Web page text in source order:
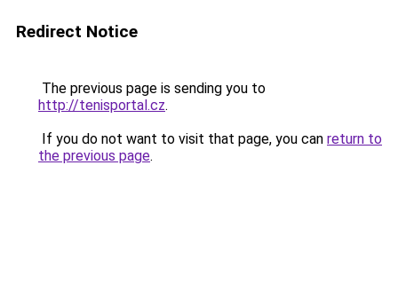
Redirect Notice
The previous page is sending you to
http://tenisportal.cz.
If you do not want to visit that page, you can return to
the previous page.